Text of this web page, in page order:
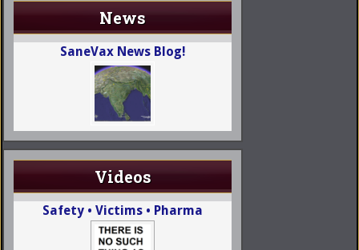
News
SaneVax News Blog!
Videos
Safety • Victims • Pharma